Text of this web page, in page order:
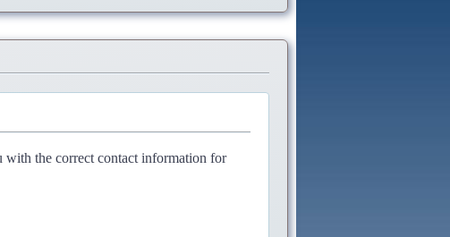
the correct contact information for